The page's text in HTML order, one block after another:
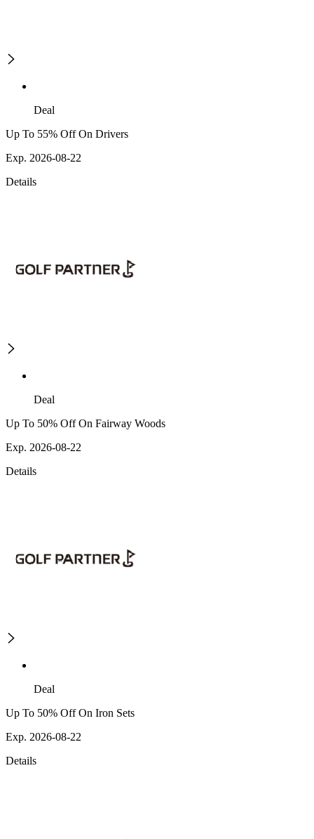
Deal
Up To 55% Off On Drivers
Exp. 2026-08-22
Details
Deal
Up To 50% Off On Fairway Woods
Exp. 2026-08-22
Details
Deal
Up To 50% Off On Iron Sets
Exp. 2026-08-22
Details